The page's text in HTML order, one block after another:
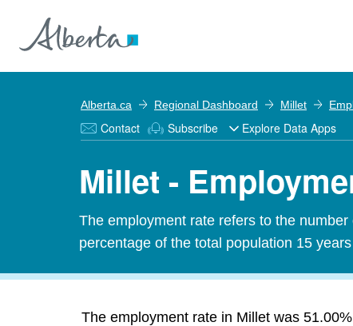
Alberta.ca Regional Dashboard Millet
Contact Subscribe Explore Data Apps
Millet -
The employment rate refers to the
percentage of the total population 15
The employment rate in Millet was